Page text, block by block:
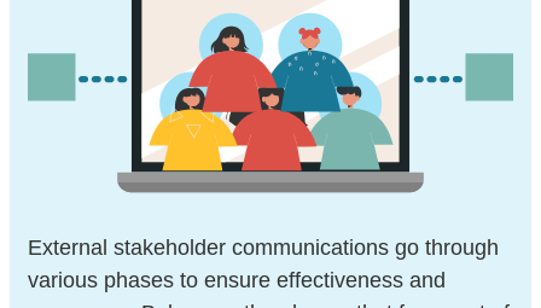
External stakeholder communications go through
various phases to ensure effectiveness and